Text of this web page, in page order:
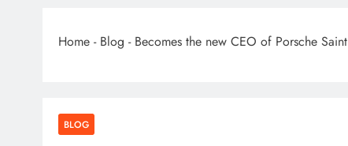
Home - Blog - Becomes the new CEO of Porsche Saint
BLOG